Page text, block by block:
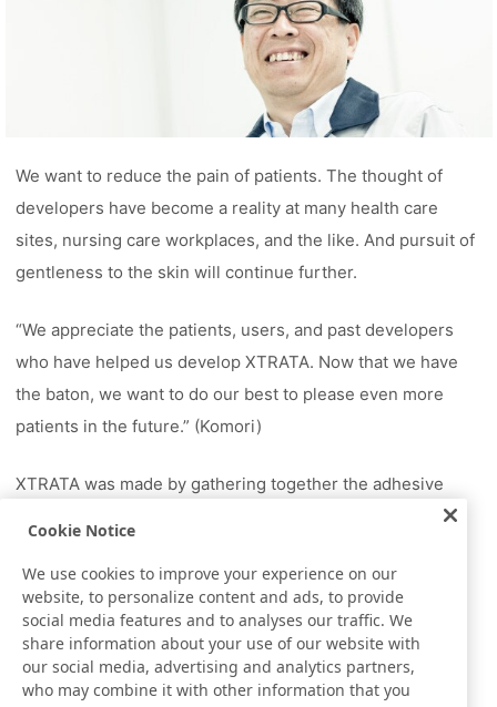
We want to reduce the pain of patients. The thought of
developers have become a reality at many health care
sites, nursing care workplaces, and the like. And pursuit of
gentleness to the skin will continue further.
“We appreciate the patients, users, and past developers
who have helped us develop XTRATA. Now that we have
the baton, we want to do our best to please even more
patients in the future.” (Komori)
XTRATA was made by gathering together the adhesive
skin-friendly surgical tape to medical and nursing care
sites. Our challenge in reducing the skin pain still
continues. *The information given in this article was
current as of December 2016.
Cookie Notice
We use cookies to improve your experience on our
website, to personalize content and ads, to provide
social media features and to analyses our traffic. We
share information about your use of our website with
our social media, advertising and analytics partners,
who may combine it with other information that you